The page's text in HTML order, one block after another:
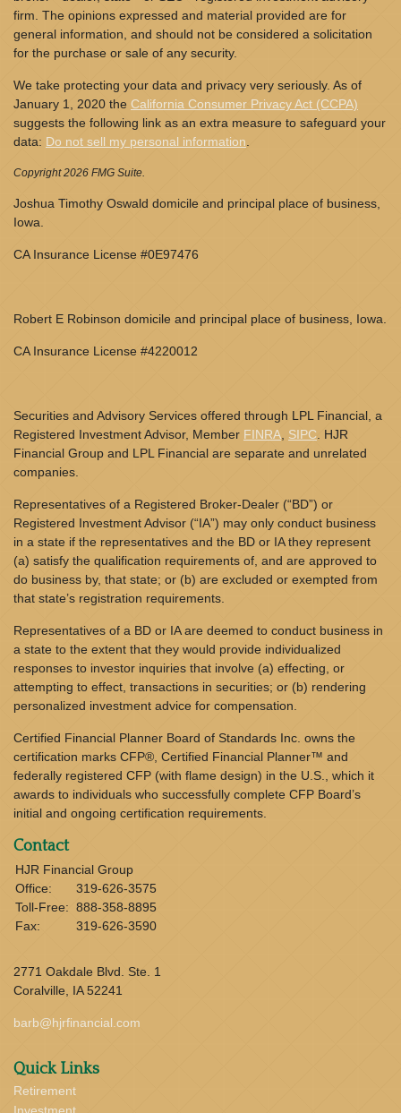
firm. The opinions expressed and material provided are for
general information, and should not be considered a solicitation
for the purchase or sale of any security.
We take protecting your data and privacy very seriously. As of
January 1, 2020 the California Consumer Privacy Act (CCPA)
suggests the following link as an extra measure to safeguard your
data: Do not sell my personal information
Copyright 2026 FMG Suite.
Joshua Timothy Oswald domicile and principal place of business,
Iowa.
CA Insurance License #0E97476
Robert E Robinson domicile and principal place of business, Iowa.
CA Insurance License #4220012
Securities and Advisory Services offered through LPL Financial, a
Registered Investment Advisor, Member FINRA SIPC . HJR
Financial Group and LPL Financial are separate and unrelated
companies.
Representatives of a Registered Broker-Dealer (“BD”) or
Registered Investment Advisor (“IA”) may only conduct business
in a state if the representatives and the BD or IA they represent
(a) satisfy the qualification requirements of, and are approved to
do business by, that state; or (b) are excluded or exempted from
that state’s registration requirements.
Representatives of a BD or IA are deemed to conduct business in
a state to the extent that they would provide individualized
responses to investor inquiries that involve (a) effecting, or
attempting to effect, transactions in securities; or (b) rendering
personalized investment advice for compensation.
Certified Financial Planner Board of Standards Inc. owns the
certification marks CFP®, Certified Financial Planner™ and
federally registered CFP (with flame design) in the U.S., which it
awards to individuals who successfully complete CFP Board’s
initial and ongoing certification requirements.
Contact
HJR Financial Group
Office:
319-626-3575
Toll-Free: 888-358-8895
Fax:
319-626-3590
2771 Oakdale Blvd. Ste. 1
Coralville,
IA 52241
barb@hjrfinancial.com
Quick Links
Retirement